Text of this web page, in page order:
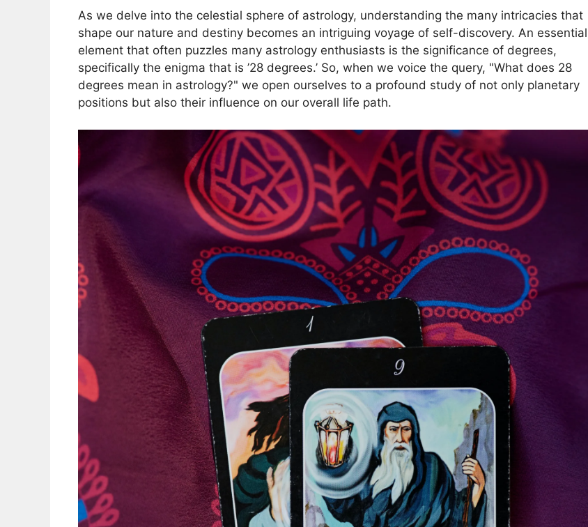
As we delve into the celestial sphere of astrology, understanding the many intricacies that
shape our nature and destiny becomes an intriguing voyage of self-discovery. An essential
element that often puzzles many astrology enthusiasts is the significance of degrees,
specifically the enigma that is ’28 degrees.’ So, when we voice the query, "What does 28
degrees mean in astrology?" we open ourselves to a profound study of not only planetary
positions but also their influence on our overall life path.